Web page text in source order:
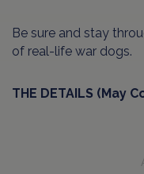
Be sure and stay
of real-life war dogs.
THE DETAILS (May